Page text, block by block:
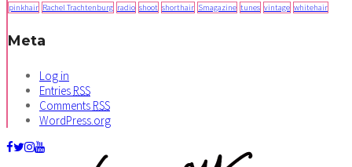
pinkhair Rachel Trachtenburg radio shoot shorthair Smagazine tunes vintage whitehair
Meta
Log in
Entries RSS
Comments RSS
WordPress.org